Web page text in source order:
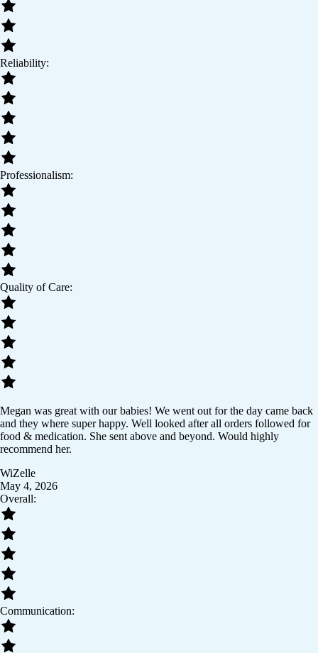
Reliability:
Professionalism:
Quality of Care:
Megan was great with our babies! We went out for the day came back
and they where super happy. Well looked after all orders followed for
food & medication. She sent above and beyond. Would highly
recommend her.
WiZelle
May 4, 2026
Overall:
Communication: